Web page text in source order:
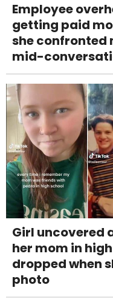
Employee
getting paid
she confronted
mid-
Girl uncovered
her mom in
dropped when
photo